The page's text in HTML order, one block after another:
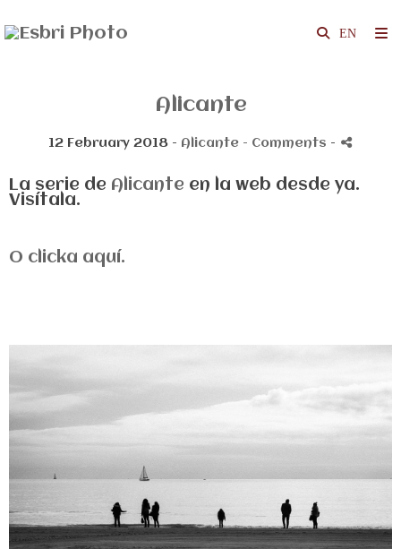
Alicante
12 February 2018 - Alicante - Comments -
La serie de Alicante en la web desde ya.
Visítala.
O clicka aquí.